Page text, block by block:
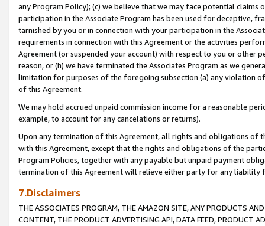
any Program Policy); (c) we believe that we may face potential
participation in the Associate Program has been used for deceptive,
tarnished by you or in connection with your participation in the
requirements in connection with this Agreement or the activities
Agreement (or suspended your account) with respect to you or other
reason, or (h) we have terminated the Associates Program as we
limitation for purposes of the foregoing subsection (a) any violation
of this Agreement.
We may hold accrued unpaid commission income for a reasonable
example, to account for any cancelations or returns).
Upon any termination of this Agreement, all rights and obligations of
with this Agreement, except that the rights and obligations of the
Program Policies, together with any payable but unpaid payment
termination of this Agreement will relieve either party for any liability
7.Disclaimers
THE ASSOCIATES PROGRAM, THE AMAZON SITE, ANY PRODUCTS
CONTENT, THE PRODUCT ADVERTISING API, DATA FEED, PRODUCT